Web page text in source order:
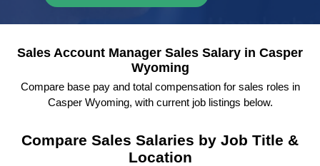
Sales Account Manager Sales Salary in Casper
Wyoming
Compare base pay and total compensation for sales roles in
Casper Wyoming, with current job listings below.
Compare Sales Salaries by Job Title &
Location